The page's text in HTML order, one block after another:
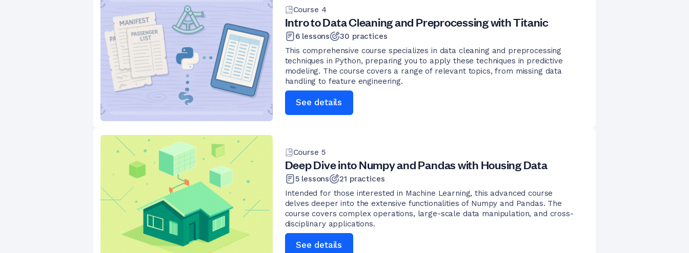
Course 4
Intro to Data Cleaning and Preprocessing with Titanic
6lessons 30 practices
This comprehensive course specializes in data cleaning and preprocessing
techniques in Python, preparing you to apply these techniques in predictive
modeling. The course covers a range of relevant topics, from missing data
handling to feature engineering.
See details
Course 5
Deep Dive into Numpy and Pandas with Housing Data
5lessons 21 practices
Intended for those interested in Machine Learning, this advanced course
delves deeper into the extensive functionalities of Numpy and Pandas. The
course covers complex operations, large-scale data manipulation, and cross-
disciplinary applications.
See details